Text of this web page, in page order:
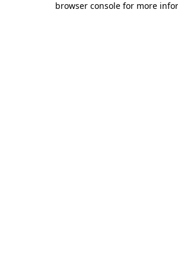
browser console for more